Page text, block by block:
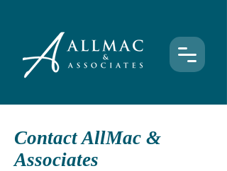
Contact AllMac &
Associates